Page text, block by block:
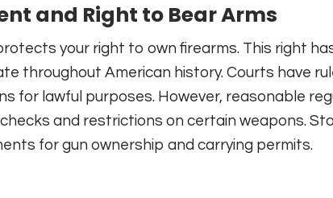
and Right to Bear Arms
your right to own firearms. This right
throughout American history. Courts have
for lawful purposes. However, reasonable
and restrictions on certain weapons.
for gun ownership and carrying permits.